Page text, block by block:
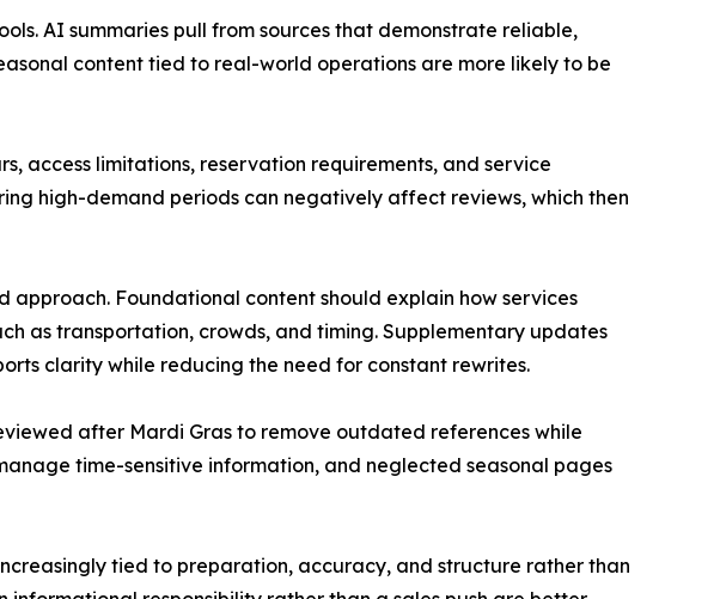
AI summaries pull from sources that demonstrate reliable,
content tied to real-world operations are more likely to be
access limitations, reservation requirements, and service
high-demand periods can negatively affect reviews, which then
Foundational content should explain how services
as transportation, crowds, and timing. Supplementary updates
clarity while reducing the need for constant rewrites.
after Mardi Gras to remove outdated references while
time-sensitive information, and neglected seasonal pages
tied to preparation, accuracy, and structure rather than